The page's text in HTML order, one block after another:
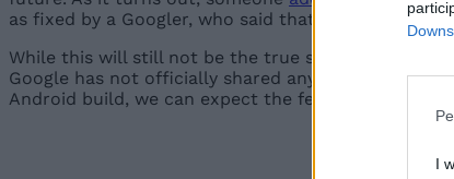
I
as fixed by a Googler, who said that the new
While this will still not be the true system-wide
Google has not officially shared any information
Android build, we can expect the feature to